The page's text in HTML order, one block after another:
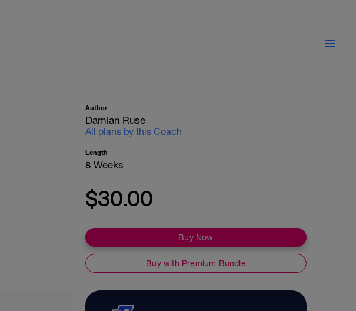
Author
Damian Ruse
All plans by this Coach
Length
8 Weeks
$30.00
Buy Now
Buy with Premium Bundle